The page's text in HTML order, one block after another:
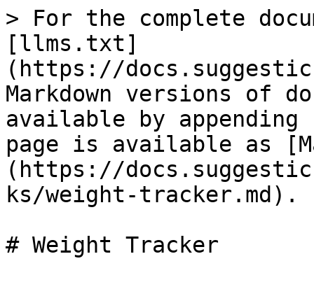
> For the complete
[llms.txt]
(https://
Markdown versions of
available by
page is available as
(https://
ks/weight-tracker.md).
# Weight Tracker